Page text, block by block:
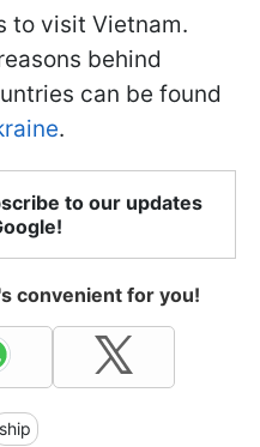
to visit Vietnam.
behind
can be found
.
to our updates
convenient for you!
ship